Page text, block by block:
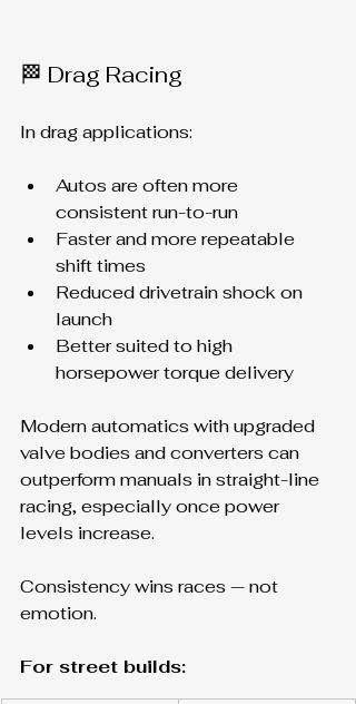
🏁 Drag Racing
In drag applications:
Autos are often more
consistent run-to-run
Faster and more repeatable
shift times
Reduced drivetrain shock on
launch
Better suited to high
horsepower torque delivery
Modern automatics with upgraded
valve bodies and converters can
outperform manuals in straight-line
racing, especially once power
levels increase.
Consistency wins races — not
emotion.
For street builds: